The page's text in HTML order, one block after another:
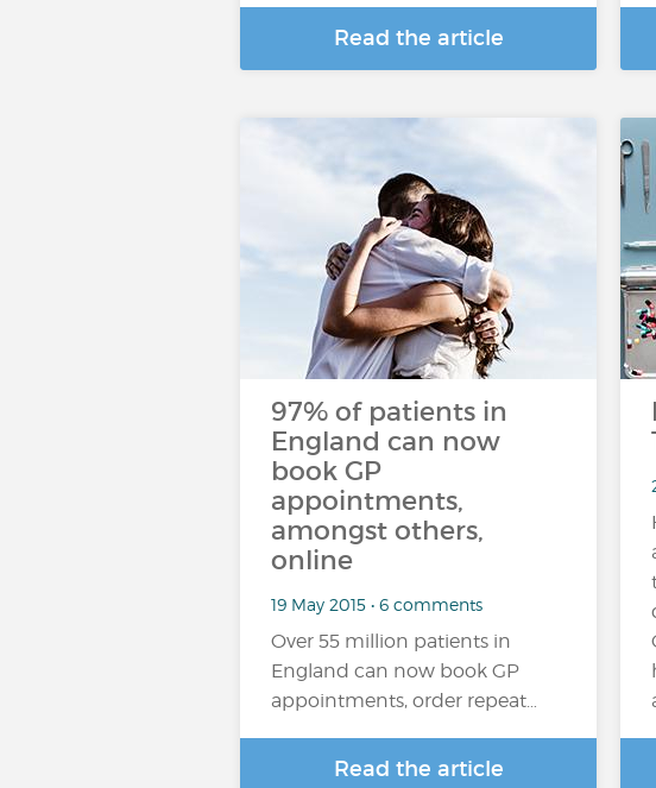
Read the article
97% of patients in
England can now
book GP
appointments,
amongst others,
online
19 May 2015 • 6 comments
Over 55 million patients in
England can now book GP
appointments, order repeat…
Read the article